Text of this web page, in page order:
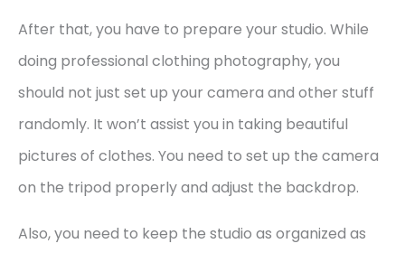
After that, you have to prepare your studio. While
doing professional clothing photography, you
should not just set up your camera and other stuff
randomly. It won’t assist you in taking beautiful
pictures of clothes. You need to set up the camera
on the tripod properly and adjust the backdrop.
Also, you need to keep the studio as organized as